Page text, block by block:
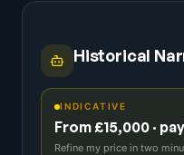
Historical
INDICATIVE
From £15,000 ·
Refine my price in two